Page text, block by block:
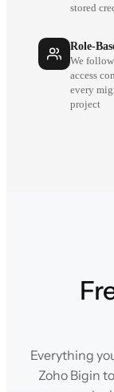
stored
Role-
We
access
every
project
Everything
Zoho Bigin